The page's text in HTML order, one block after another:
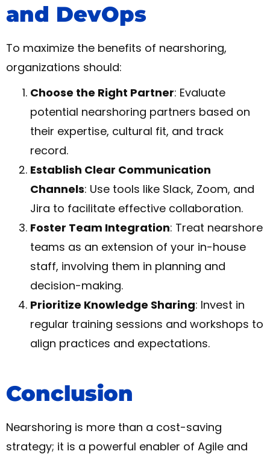
and DevOps
To maximize the benefits of nearshoring,
organizations should:
Choose the Right Partner: Evaluate
potential nearshoring partners based on
their expertise, cultural fit, and track
record.
Establish Clear Communication
Channels: Use tools like Slack, Zoom, and
Jira to facilitate effective collaboration.
Foster Team Integration: Treat nearshore
teams as an extension of your in-house
staff, involving them in planning and
decision-making.
Prioritize Knowledge Sharing: Invest in
regular training sessions and workshops to
align practices and expectations.
Conclusion
Nearshoring is more than a cost-saving
strategy; it is a powerful enabler of Agile and